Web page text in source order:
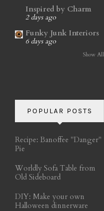
Inspired by Charm
2 days ago
Funky Junk Interiors
6 days ago
Show All
POPULAR POSTS
Recipe: Banoffee "Danger"
Pie
Worldly Sofa Table from
Old Sideboard
DIY: Make your own
Halloween dinnerware